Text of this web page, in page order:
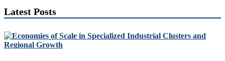
Latest Posts